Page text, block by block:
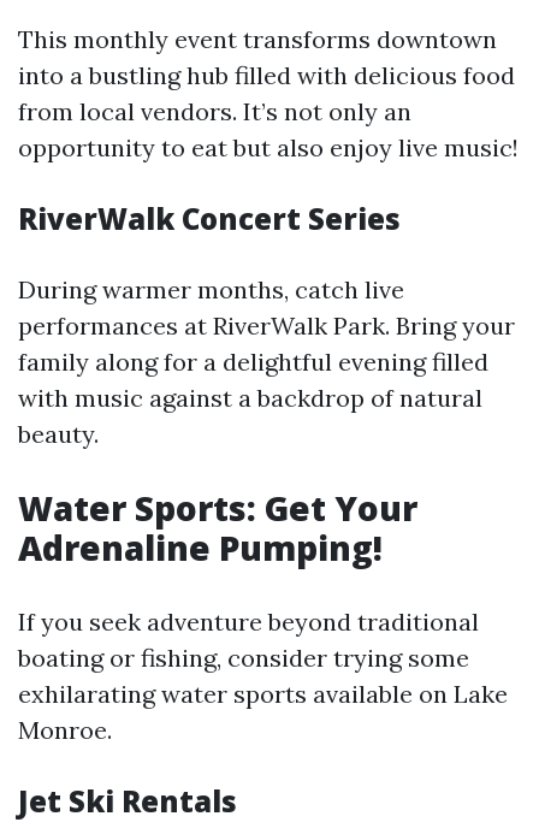
This monthly event transforms downtown
into a bustling hub filled with delicious food
from local vendors. It’s not only an
opportunity to eat but also enjoy live music!
RiverWalk Concert Series
During warmer months, catch live
performances at RiverWalk Park. Bring your
family along for a delightful evening filled
with music against a backdrop of natural
beauty.
Water Sports: Get Your
Adrenaline Pumping!
If you seek adventure beyond traditional
boating or fishing, consider trying some
exhilarating water sports available on Lake
Monroe.
Jet Ski Rentals